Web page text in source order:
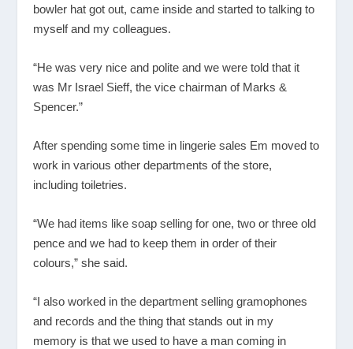
bowler hat got out, came inside and started to talking to
myself and my colleagues.
“He was very nice and polite and we were told that it
was Mr Israel Sieff, the vice chairman of Marks &
Spencer.”
After spending some time in lingerie sales Em moved to
work in various other departments of the store,
including toiletries.
“We had items like soap selling for one, two or three old
pence and we had to keep them in order of their
colours,” she said.
“I also worked in the department selling gramophones
and records and the thing that stands out in my
memory is that we used to have a man coming in